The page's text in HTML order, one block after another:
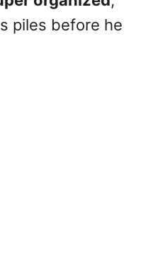
piles before he